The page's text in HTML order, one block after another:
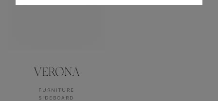
VERONA
FURNITURE
SIDEBOARD